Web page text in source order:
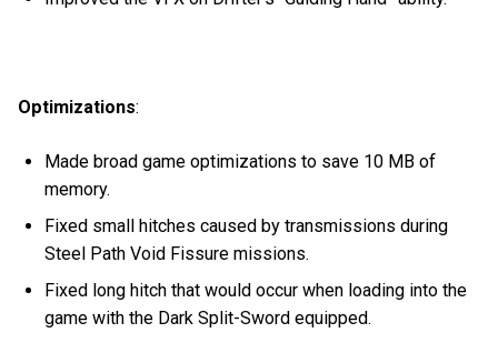
Optimizations:
Made broad game optimizations to save 10 MB of
memory.
Fixed small hitches caused by transmissions during
Steel Path Void Fissure missions.
Fixed long hitch that would occur when loading into the
game with the Dark Split-Sword equipped.